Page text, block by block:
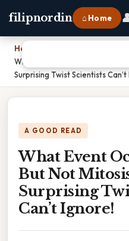
filipnordin ⌂ Home
Home
What Event Occurs In Meiosis
Surprising Twist Scientists
A GOOD READ
What Event
But Not
Surprising
Can’t Ignore!